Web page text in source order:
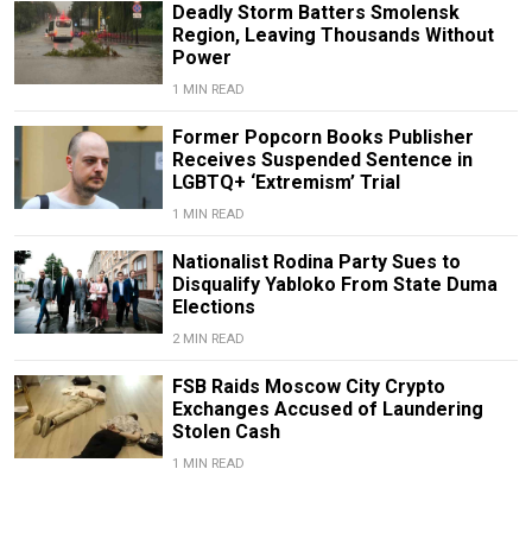
Deadly Storm Batters Smolensk
Region, Leaving Thousands Without
Power
1 MIN READ
Former Popcorn Books Publisher
Receives Suspended Sentence in
LGBTQ+ ‘Extremism’ Trial
1 MIN READ
Nationalist Rodina Party Sues to
Disqualify Yabloko From State Duma
Elections
2 MIN READ
FSB Raids Moscow City Crypto
Exchanges Accused of Laundering
Stolen Cash
1 MIN READ